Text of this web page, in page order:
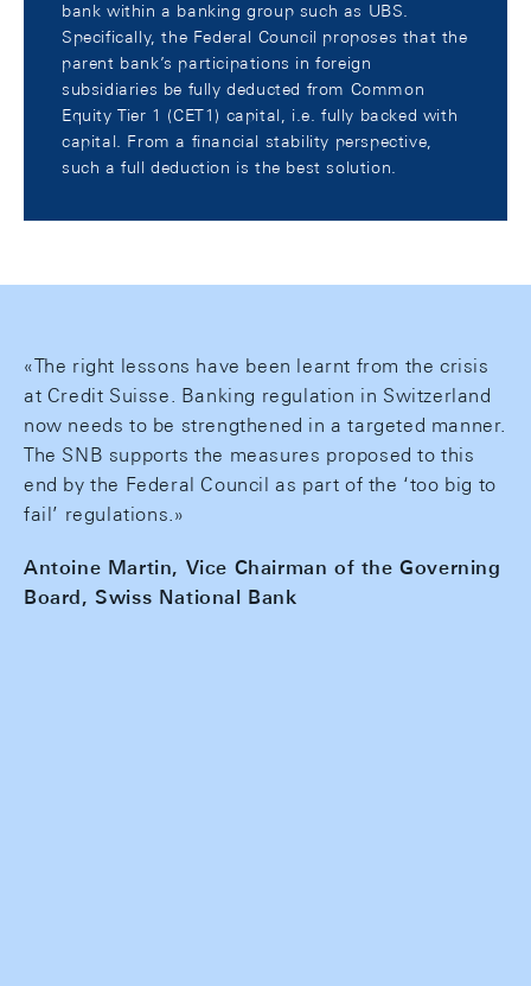
bank within a banking group such as UBS.
Specifically, the Federal Council proposes that the
parent bank’s participations in foreign
subsidiaries be fully deducted from Common
Equity Tier 1 (CET1) capital, i.e. fully backed with
capital. From a financial stability perspective,
such a full deduction is the best solution.
«The right lessons have been learnt from the crisis
at Credit Suisse. Banking regulation in Switzerland
now needs to be strengthened in a targeted manner.
The SNB supports the measures proposed to this
end by the Federal Council as part of the ‘too big to
fail’ regulations.»
Antoine Martin, Vice Chairman of the Governing
Board, Swiss National Bank